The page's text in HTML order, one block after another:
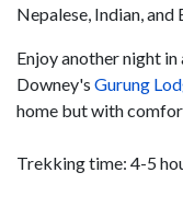
Nepalese, Indian, and
Enjoy another night
Downey's Gurung
home but with
Trekking time: 4-5